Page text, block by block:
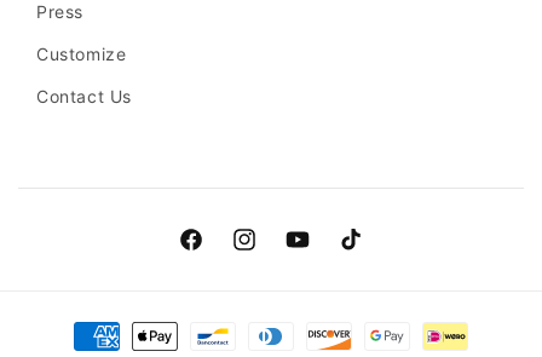
Press
Customize
Contact Us
FacebookInstagramYouTubeTikTok
Payment